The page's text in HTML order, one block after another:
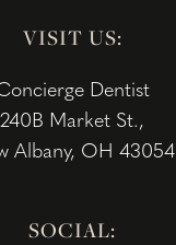
VISIT US:
Dentist
240B Market St.,
Albany, OH 43054
SOCIAL: